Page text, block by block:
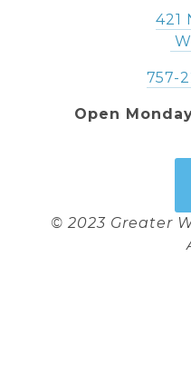
421
757-
Open
© 2023 Greater